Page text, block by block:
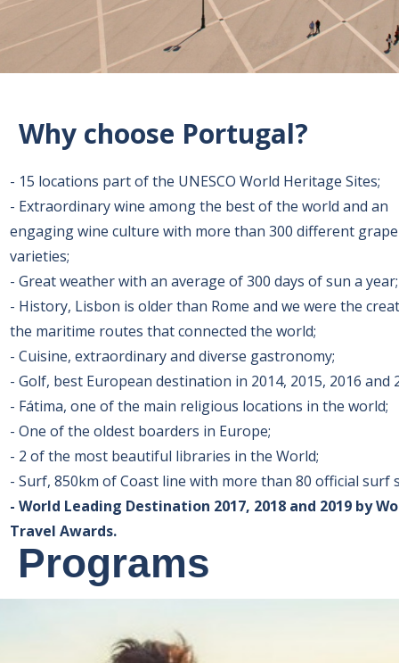
Why choose Portugal?
- 15 locations part of the UNESCO World Heritage Sites;
- Extraordinary wine among the best of the world and an
engaging wine culture with more than 300 different grape
varieties;
- Great weather with an average of 300 days of sun a
- History, Lisbon is older than Rome and we were the
the maritime routes that connected the world;
- Cuisine, extraordinary and diverse gastronomy;
- Golf, best European destination in 2014, 2015, 2016 and
- Fátima, one of the main religious locations in the world;
- One of the oldest boarders in Europe;
- 2 of the most beautiful libraries in the World;
- Surf, 850km of Coast line with more than 80 official surf
- World Leading Destination 2017, 2018 and 2019 by
Travel Awards.
Programs